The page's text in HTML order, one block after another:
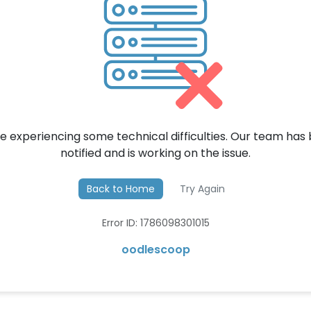
experiencing some technical difficulties. Our team has
notified and is working on the issue.
Back to Home Try Again
Error ID: 1786098301015
oodlescoop